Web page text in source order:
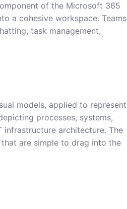
of the Microsoft 365
a cohesive workspace. Teams
task management,
models, applied to represent
processes, systems,
infrastructure architecture. The
are simple to drag into the